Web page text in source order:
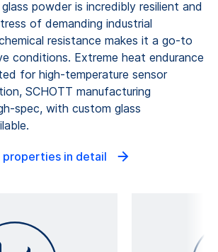
powder is incredibly resilient and
of demanding industrial
resistance makes it a go-to
conditions. Extreme heat endurance
for high-temperature sensor
SCHOTT manufacturing
spec, with custom glass
in detail